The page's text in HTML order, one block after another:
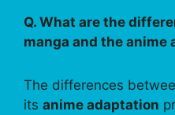
Q. What are the
manga and the anime
The differences
its anime adaptation